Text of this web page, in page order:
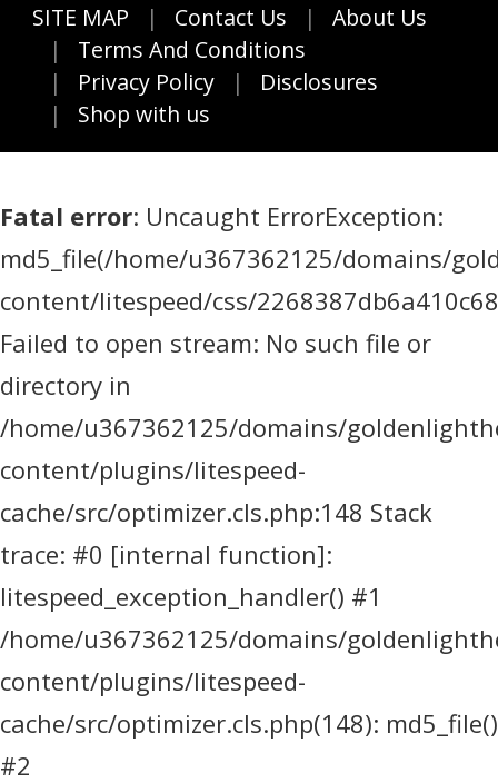
SITE MAP
Contact Us
About Us
Terms And Conditions
Privacy Policy
Disclosures
Shop with us
Fatal error: Uncaught ErrorException:
md5_file(/home/u367362125/domains/
content/litespeed/css/
Failed to open stream: No such file or
directory in
/home/u367362125/domains/
content/plugins/litespeed-
cache/src/optimizer.cls.php:148 Stack
trace: #0 [internal function]:
litespeed_exception_handler() #1
/home/u367362125/domains/
content/plugins/litespeed-
cache/src/optimizer.cls.php(148): md5_file()
#2